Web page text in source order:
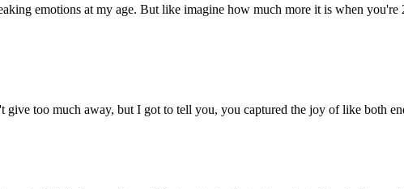
emotions at my age. But like imagine how much more it is when you're
too much away, but I got to tell you, you captured the joy of like both